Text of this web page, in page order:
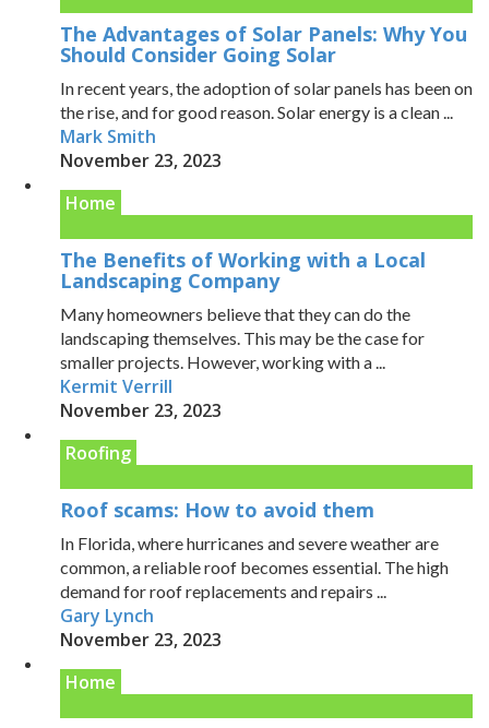
The Advantages of Solar Panels: Why You
Should Consider Going Solar
In recent years, the adoption of solar panels has been on
the rise, and for good reason. Solar energy is a clean ...
Mark Smith
November 23, 2023
Home
The Benefits of Working with a Local
Landscaping Company
Many homeowners believe that they can do the
landscaping themselves. This may be the case for
smaller projects. However, working with a ...
Kermit Verrill
November 23, 2023
Roofing
Roof scams: How to avoid them
In Florida, where hurricanes and severe weather are
common, a reliable roof becomes essential. The high
demand for roof replacements and repairs ...
Gary Lynch
November 23, 2023
Home